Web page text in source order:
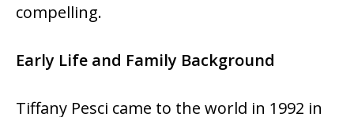
compelling.
Early Life and Family Background
Tiffany Pesci came to the world in 1992 in